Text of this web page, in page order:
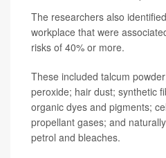
The researchers also
workplace that were
risks of 40% or more.
These included talcum
peroxide; hair dust; synthetic
organic dyes and pigments;
propellant gases; and
petrol and bleaches.